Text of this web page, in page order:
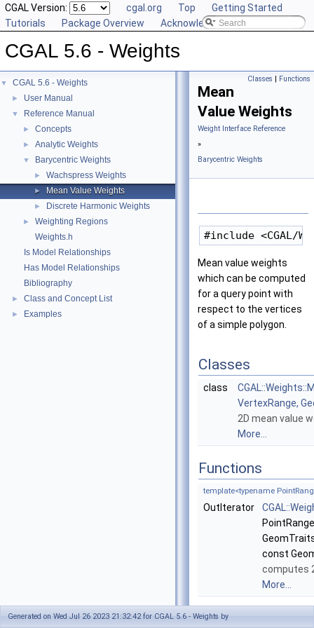
CGAL Version: cgal.org Top
Getting Started
Tutorials
Package Overview Acknowledging CGAL
CGAL 5.6 - Weights
▼ CGAL 5.6 - Weights
► User Manual
▼ Reference Manual
► Concepts
► Analytic Weights
▼ Barycentric Weights
► Wachspress Weights
► Mean Value Weights
► Discrete Harmonic Weights
►
Weighting Regions
Weights.h
Is Model Relationships
Has Model Relationships
Bibliography
► Class and Concept List
► Examples
Classes | Functions
Mean
Value Weights
Weight Interface Reference
»
Barycentric Weights
Mean value weights
which can be computed
for a query point with
respect to the vertices
of a simple polygon.
Classes
class
VertexRange,
2D mean value
More...
Functions
template<typename
OutIterator
const
computes
More...
Generated on Wed Jul 26 2023 21:32:42 for CGAL 5.6 - Weights by